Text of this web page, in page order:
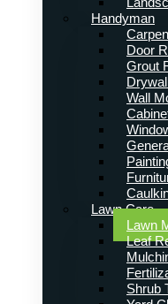
Handyman
Door
Grout
Wall
Lawn Care
Lawn
Leaf
Shrub